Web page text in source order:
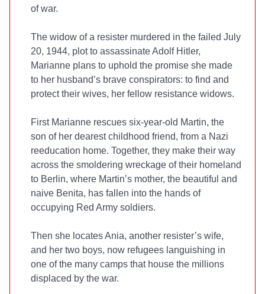
of war.
The widow of a resister murdered in the failed July
20, 1944, plot to assassinate Adolf Hitler,
Marianne plans to uphold the promise she made
to her husband’s brave conspirators: to find and
protect their wives, her fellow resistance widows.
First Marianne rescues six-year-old Martin, the
son of her dearest childhood friend, from a Nazi
reeducation home. Together, they make their way
across the smoldering wreckage of their homeland
to Berlin, where Martin’s mother, the beautiful and
naive Benita, has fallen into the hands of
occupying Red Army soldiers.
Then she locates Ania, another resister’s wife,
and her two boys, now refugees languishing in
one of the many camps that house the millions
displaced by the war.